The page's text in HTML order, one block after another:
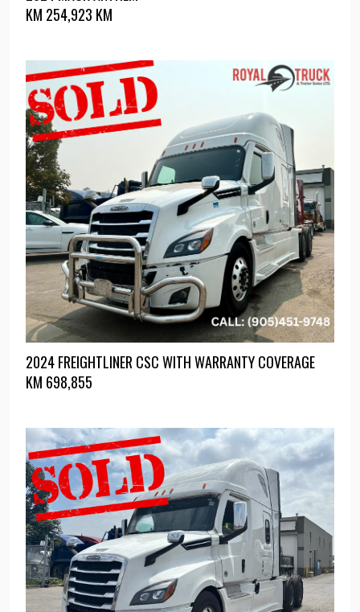
KM 254,923 KM
2024 FREIGHTLINER CSC WITH WARRANTY COVERAGE
KM 698,855